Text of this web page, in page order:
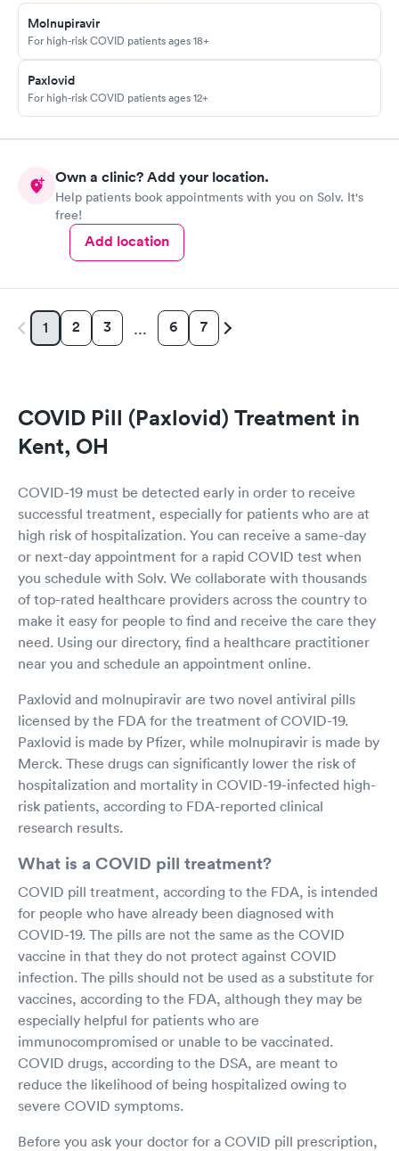
Molnupiravir
For high-risk COVID patients ages 18+
Paxlovid
For high-risk COVID patients ages 12+
Own a clinic? Add your location.
Help patients book appointments with you on Solv. It's
free!
Add location
1 2 3 … 6 7
COVID Pill (Paxlovid) Treatment in
Kent, OH
COVID-19 must be detected early in order to receive
successful treatment, especially for patients who are at
high risk of hospitalization. You can receive a same-day
or next-day appointment for a rapid COVID test when
you schedule with Solv. We collaborate with thousands
of top-rated healthcare providers across the country to
make it easy for people to find and receive the care they
need. Using our directory, find a healthcare practitioner
near you and schedule an appointment online.
Paxlovid and molnupiravir are two novel antiviral pills
licensed by the FDA for the treatment of COVID-19.
Paxlovid is made by Pfizer, while molnupiravir is made by
Merck. These drugs can significantly lower the risk of
hospitalization and mortality in COVID-19-infected high-
risk patients, according to FDA-reported clinical
research results.
What is a COVID pill treatment?
COVID pill treatment, according to the FDA, is intended
for people who have already been diagnosed with
COVID-19. The pills are not the same as the COVID
vaccine in that they do not protect against COVID
infection. The pills should not be used as a substitute for
vaccines, according to the FDA, although they may be
especially helpful for patients who are
immunocompromised or unable to be vaccinated.
COVID drugs, according to the DSA, are meant to
reduce the likelihood of being hospitalized owing to
severe COVID symptoms.
Before you ask your doctor for a COVID pill prescription,